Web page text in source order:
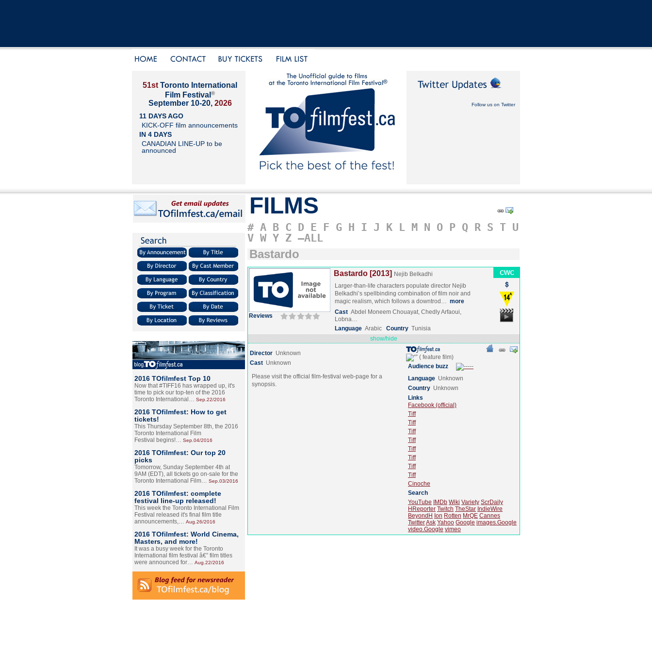
51st Toronto International
Film Festival ®
September 10-20, 2026
11 DAYS AGO
KICK-OFF film announcements
IN 4 DAYS
CANADIAN LINE-UP to be
announced
Follow us on Twitter
2016 TOfilmfest Top 10
Now that #TIFF16 has wrapped up, it's
time to pick our top-ten of the 2016
Toronto International… Sep.22/2016
2016 TOfilmfest: How to get
tickets!
This Thursday September 8th, the 2016
Toronto International Film
Festival begins!… Sep.04/2016
2016 TOfilmfest: Our top 20
picks
Tomorrow, Sunday September 4th at
9AM (EDT), all tickets go on-sale for the
Toronto International Film… Sep.03/2016
2016 TOfilmfest: complete
festival line-up released!
This week the Toronto International Film
Festival released it's final film title
announcements,… Aug.26/2016
2016 TOfilmfest: World Cinema,
Masters, and more!
It was a busy week for the Toronto
International film festival â€” film titles
were announced for… Aug.22/2016
FILMS
# A B C D E F G H I J K L M N O P Q R S T U
V W Y Z –ALL
Bastardo
Reviews
Bastardo [2013] Nejib Belkadhi
Larger-than-life characters populate director Nejib
Belkadhi’s spellbinding combination of film noir and
magic realism, which follows a downtrod… more
Cast Abdel Moneem Chouayat, Chedly Arfaoui,
Lobna…
Language Arabic Country Tunisia
show/hide
Director Unknown
Cast Unknown
Please visit the official film-festival web-page for a
synopsis.
Audience buzz
Language Unknown
Country Unknown
Links
Facebook (official)
Tiff
Tiff
Tiff
Tiff
Tiff
Tiff
Tiff
Tiff
Cinoche
Search
YouTube
IMDb Wiki Variety ScrDaily
HReporter Twitch TheStar IndieWire
BeyondH Ion Rotten MrQE Cannes
TwitterAsk Yahoo Google images.Google
video.Google vimeo